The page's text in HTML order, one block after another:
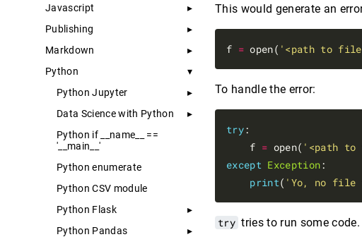
Javascript
Publishing
Markdown
Python
Python Jupyter
Data Science with Python
Python if __name__ ==
'__main__'
Python enumerate
Python CSV module
Python Flask
Python Pandas
This would generate an
f = open( '<path to
To handle the error:
try:
    f
= open( '<path
except Exception:
print( 'Yo, no file
try tries to run some